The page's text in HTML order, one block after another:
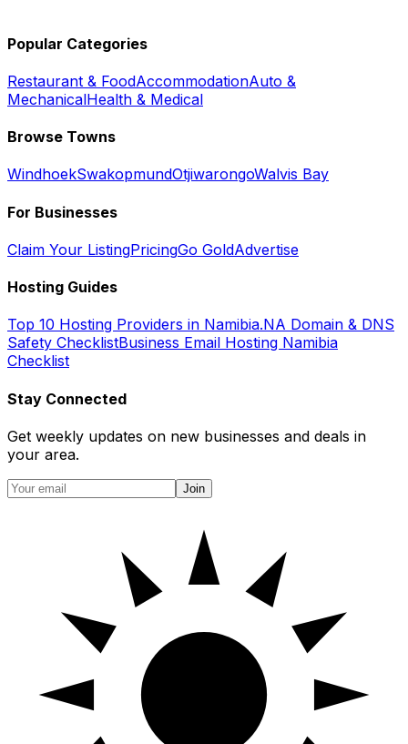
Popular Categories
Restaurant & FoodAccommodationAuto &
MechanicalHealth & Medical
Browse Towns
WindhoekSwakopmundOtjiwarongoWalvis Bay
For Businesses
Claim Your ListingPricingGo GoldAdvertise
Hosting Guides
Top 10 Hosting Providers in Namibia.NA Domain & DNS
Safety ChecklistBusiness Email Hosting Namibia
Checklist
Stay Connected
Get weekly updates on new businesses and deals in
your area.
Join